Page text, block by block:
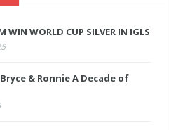
WIN WORLD CUP SILVER IN IGLS
& Ronnie A Decade of